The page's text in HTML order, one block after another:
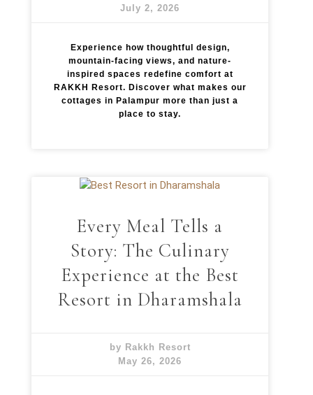
July 2, 2026
Experience how thoughtful design,
mountain-facing views, and nature-
inspired spaces redefine comfort at
RAKKH Resort. Discover what makes our
cottages in Palampur more than just a
place to stay.
Every Meal Tells a
Story: The Culinary
Experience at the Best
Resort in Dharamshala
by Rakkh Resort
May 26, 2026